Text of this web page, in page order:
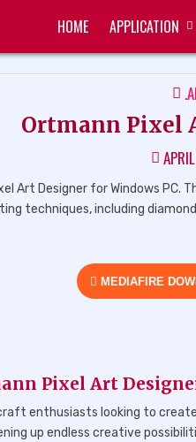
HOME APPLICATION
IN
Ortmann Pixel
Art Designer for Windows
techniques, including
MEDIAFIRE
Pixel Art
enthusiasts looking to
up endless creative